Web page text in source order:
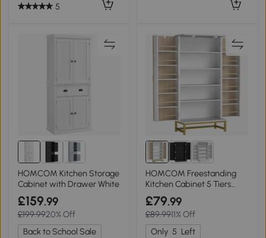
5
HOMCOM Kitchen Storage
Cabinet with Drawer White
£159.99
£199.9920% Off
Back to School Sale
HOMCOM Freestanding
Kitchen Cabinet 5 Tiers
White
£79.99
£89.9911% Off
Only 5 Left